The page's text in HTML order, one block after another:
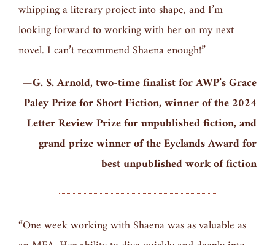
whipping a literary project into shape, and I’m
looking forward to working with her on my next
novel. I can’t recommend Shaena enough!”
—G. S. Arnold, two-time finalist for AWP’s Grace
Paley Prize for Short Fiction, winner of the 2024
Letter Review Prize for unpublished fiction, and
grand prize winner of the Eyelands Award for
best unpublished work of fiction
“One week working with Shaena was as valuable as